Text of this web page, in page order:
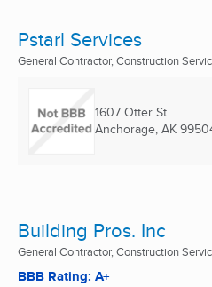
Pstarl Services
General Contractor, Construction
1607 Otter St
Anchorage, AK
Building Pros. Inc
General Contractor, Construction
BBB Rating: A+